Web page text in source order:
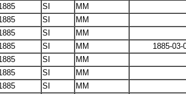
SI
MM
SI
MM
SI
MM
SI MM
1885-03-
SI
MM
SI
MM
SI
MM